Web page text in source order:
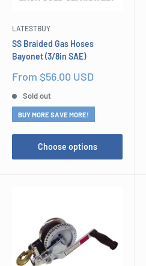
LATESTBUY
SS Braided Gas Hoses
Bayonet (3/8in SAE)
Sale
From $56.00 USD
Sold out
BUY MORE SAVE MORE!
Choose options